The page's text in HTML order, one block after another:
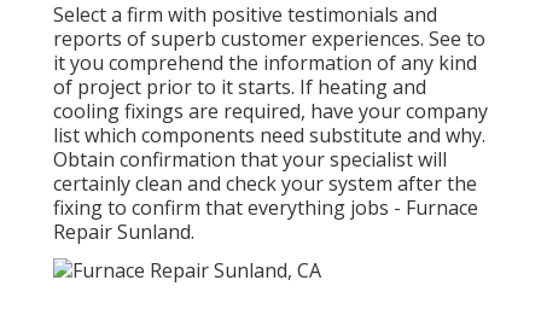
Select a firm with positive testimonials and
reports of superb customer experiences. See to
it you comprehend the information of any kind
of project prior to it starts. If heating and
cooling fixings are required, have your company
list which components need substitute and why.
Obtain confirmation that your specialist will
certainly clean and check your system after the
fixing to confirm that everything jobs - Furnace
Repair Sunland.